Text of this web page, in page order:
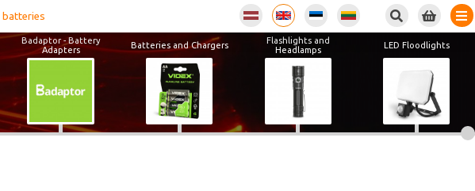
batteries
Badaptor - Battery
Adapters
Batteries and Chargers
Flashlights and
Headlamps
LED Floodlights